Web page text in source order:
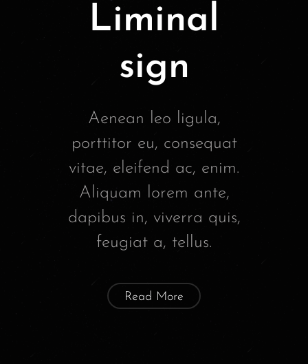
Liminal
sign
Aenean leo ligula,
porttitor eu, consequat
vitae, eleifend ac, enim.
Aliquam lorem ante,
dapibus in, viverra quis,
feugiat a, tellus.
Read More